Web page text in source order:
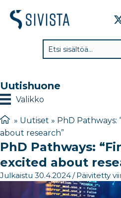
Uutishuone
Valikko
» Uutiset » PhD Pathways:
about research”
PhD Pathways:
excited about
Julkaistu 30.4.2024/ Päivitetty